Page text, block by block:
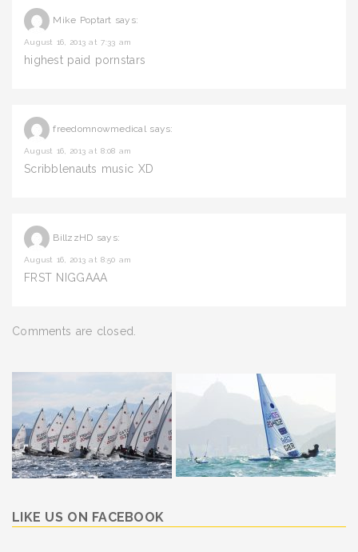
Mike Poptart says:
August 16, 2013 at 7:33 am
highest paid pornstars
freedomnowmedical says:
August 16, 2013 at 8:08 am
Scribblenauts music XD
BillzzHD says:
August 16, 2013 at 8:50 am
FRST NIGGAAA
Comments are closed.
LIKE US ON FACEBOOK